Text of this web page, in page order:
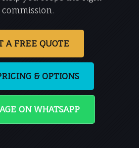
commission.
A FREE QUOTE
& OPTIONS
ON WHATSAPP